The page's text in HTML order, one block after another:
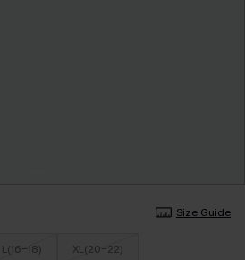
Size Guide
L(16-18) XL(20-22)